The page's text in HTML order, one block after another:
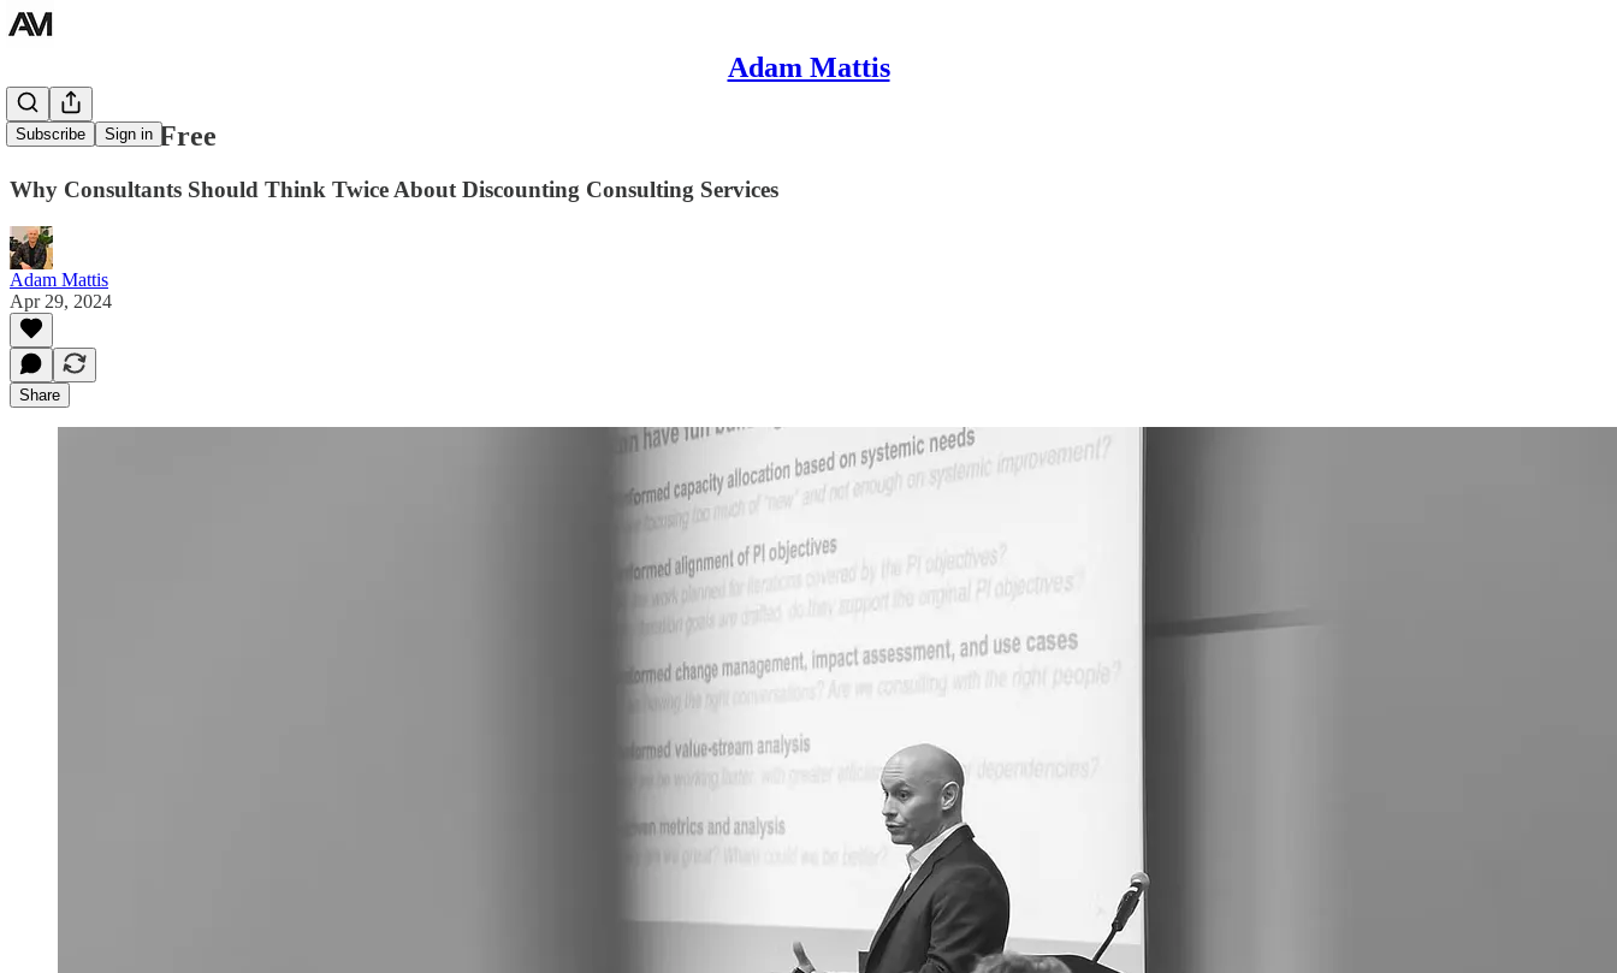
Adam Mattis
Subscribe Sign in
The Cost of Free
Why Consultants Should Think Twice About Discounting Consulting Services
Adam Mattis
Apr 29, 2024
Share